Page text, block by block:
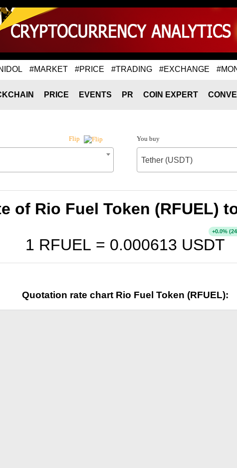
#MARKET #PRICE #TRADING #EXCHANGE
PRICE EVENTS PR COIN EXPERT
Flip You buy
Tether (USDT)
of Rio Fuel Token (RFUEL)
1 RFUEL = 0.000613 USDT
+0.0%
Quotation rate chart Rio Fuel Token (RFUEL):